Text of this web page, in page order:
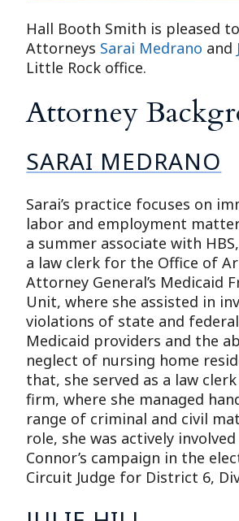
Hall Booth Smith is pleased
Attorneys Sarai Medrano and
Little Rock office.
Attorney
SARAI MEDRANO
Sarai’s practice focuses on
labor and employment
a summer associate with
a law clerk for the Office of
Attorney General’s Medicaid
Unit, where she assisted in
violations of state and
Medicaid providers and the
neglect of nursing home
that, she served as a law
firm, where she managed
range of criminal and civil
role, she was actively involved
Connor’s campaign in the
Circuit Judge for District 6,